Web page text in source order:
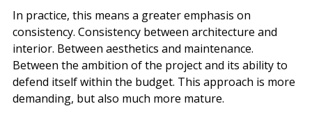
In practice, this means a greater emphasis on
consistency. Consistency between architecture and
interior. Between aesthetics and maintenance.
Between the ambition of the project and its ability to
defend itself within the budget. This approach is more
demanding, but also much more mature.